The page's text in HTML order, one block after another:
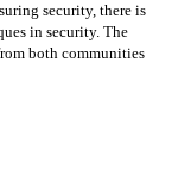
security, there is
in security. The
both communities